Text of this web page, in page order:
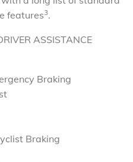
features3.
ASSISTANCE
Braking
Braking